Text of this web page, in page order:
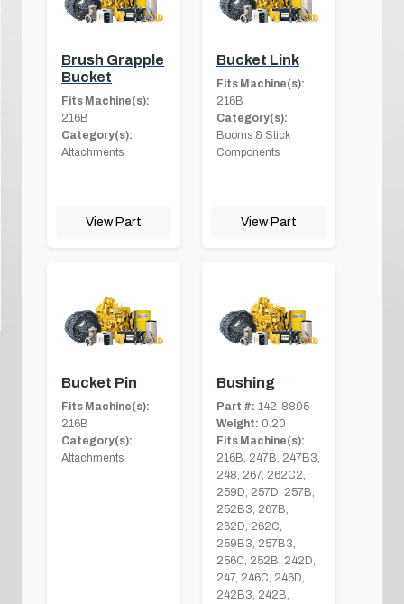
Brush Grapple
Bucket
Fits Machine(s):
216B
Category(s):
Attachments
View Part
Bucket Link
Fits Machine(s):
216B
Category(s):
Booms & Stick
Components
View Part
Bucket Pin
Fits Machine(s):
216B
Category(s):
Attachments
Bushing
Part #: 142-8805
Weight: 0.20
Fits Machine(s):
216B, 247B, 247B3,
248, 267, 262C2,
259D, 257D, 257B,
252B3, 267B,
262D, 262C,
259B3, 257B3,
256C, 252B, 242D,
247, 246C, 246D,
242B3, 242B,